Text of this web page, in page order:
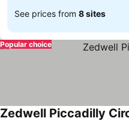
See prices from 8 sites
Popular choice
Zedwell Piccadilly